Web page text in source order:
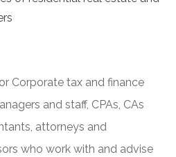
Corporate tax and finance
and staff, CPAs, CAs
attorneys and
who work with and advise